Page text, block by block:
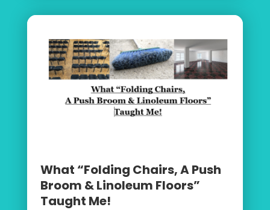
What “Folding Chairs, A Push
Broom & Linoleum Floors”
Taught Me!